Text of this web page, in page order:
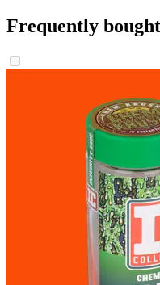
Frequently